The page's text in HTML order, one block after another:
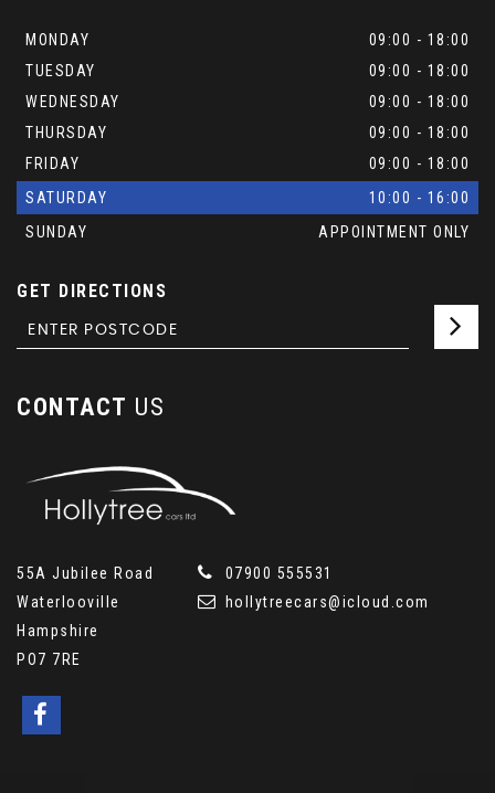
MONDAY
09:00 - 18:00
TUESDAY
09:00 - 18:00
WEDNESDAY
09:00 - 18:00
THURSDAY
09:00 - 18:00
FRIDAY
09:00 - 18:00
SATURDAY
10:00 - 16:00
SUNDAY
APPOINTMENT ONLY
GET DIRECTIONS
CONTACT US
55A Jubilee Road
Waterlooville
Hampshire
PO7 7RE
07900 555531
hollytreecars@icloud.com